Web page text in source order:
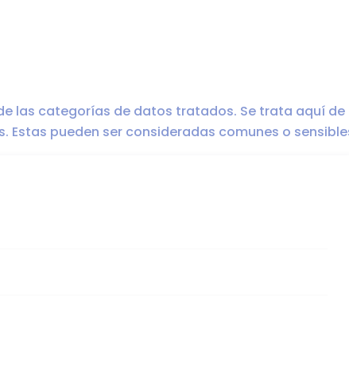
las categorías de datos tratados. Se trata aquí de
pueden ser consideradas comunes o